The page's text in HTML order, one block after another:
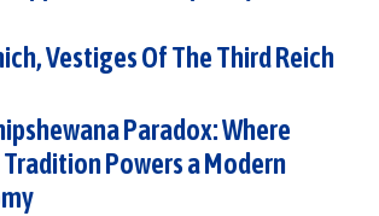
Vestiges Of The Third Reich
Paradox: Where
Powers a Modern